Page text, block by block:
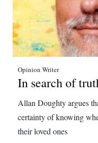
Jobs
Classifieds
Obituaries
Weather
RGMags
Opinion Writer
In search of
Allan Doughty argues
certainty of knowing
their loved ones